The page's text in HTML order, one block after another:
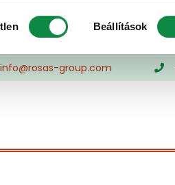
Beállítások
info@rosas-group.com